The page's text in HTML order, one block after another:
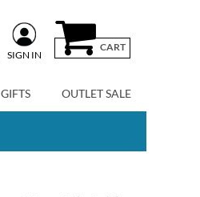
SIGN IN
CART
GIFTS OUTLET SALE